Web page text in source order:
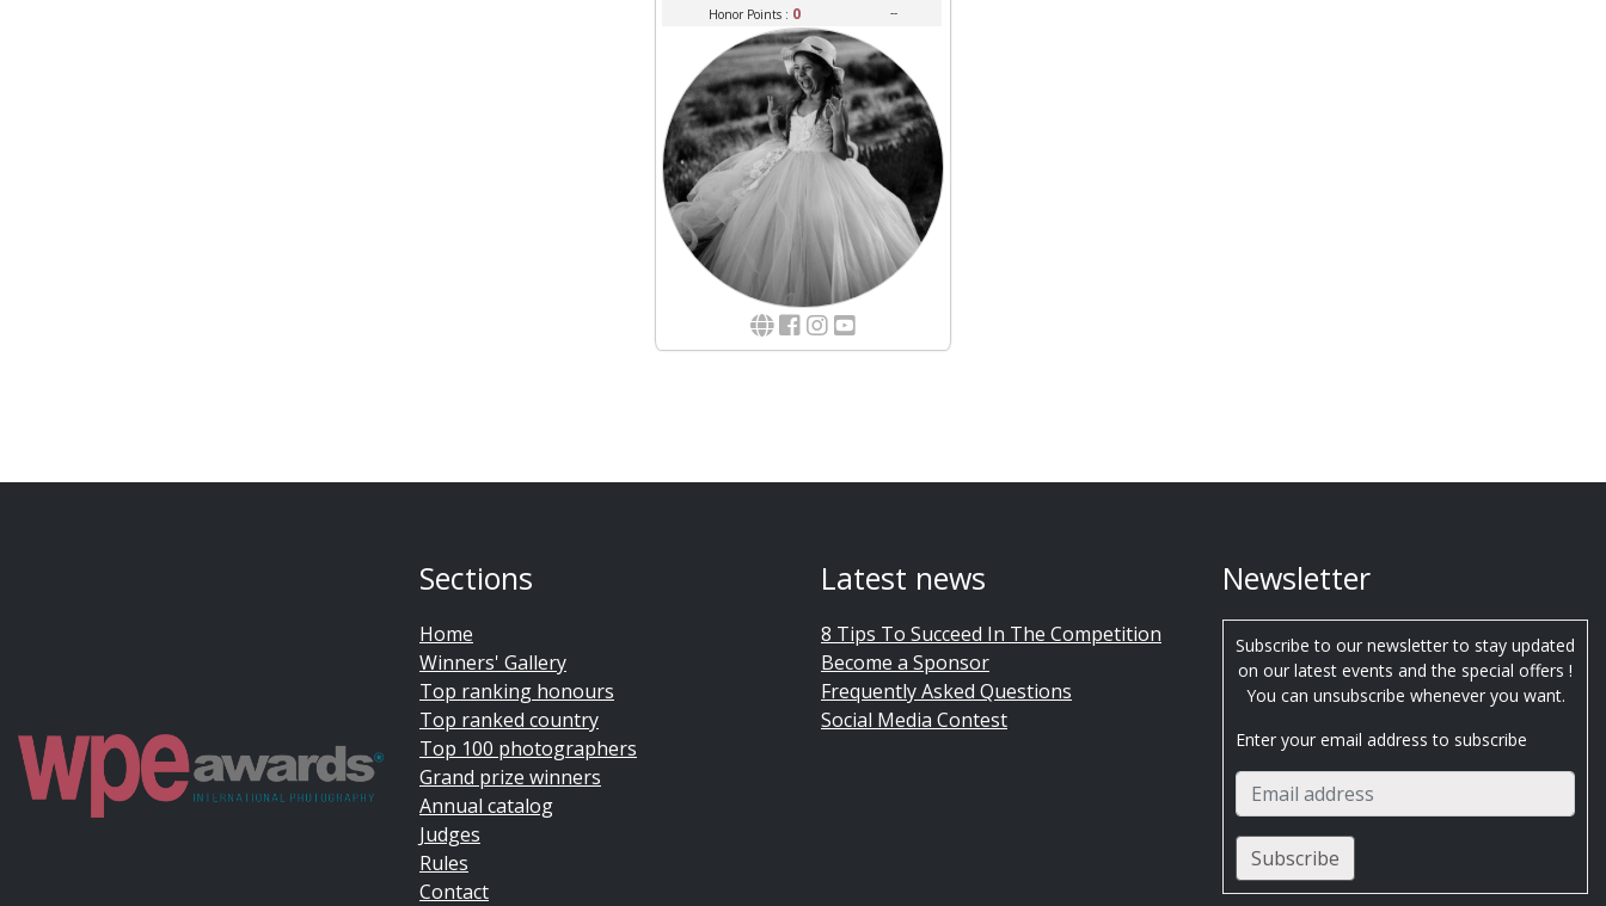
Honor Points : 0 --
Sections
Home
Winners' Gallery
Top ranking honours
Top ranked country
Top 100 photographers
Grand prize winners
Annual catalog
Judges
Rules
Contact
Latest news
8 Tips To Succeed In The Competition
Become a Sponsor
Frequently Asked Questions
Social Media Contest
Newsletter
Subscribe to our newsletter to stay updated
on our latest events and the special offers !
You can unsubscribe whenever you want.
Enter your email address to subscribe